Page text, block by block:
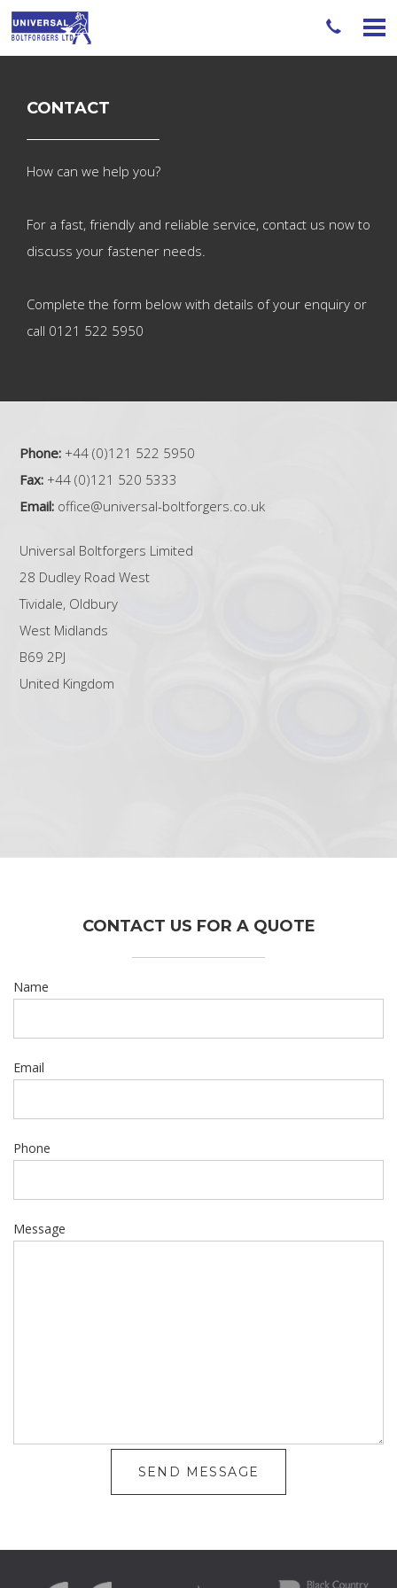
CONTACT
How can we help you?
For a fast, friendly and reliable service, contact us now to
discuss your fastener needs.
Complete the form below with details of your enquiry or
call 0121 522 5950
Phone: +44 (0)121 522 5950
Fax: +44 (0)121 520 5333
Email: office@universal-boltforgers.co.uk
Universal Boltforgers Limited
28 Dudley Road West
Tividale, Oldbury
West Midlands
B69 2PJ
United Kingdom
CONTACT US FOR A QUOTE
Name
Email
Phone
Message